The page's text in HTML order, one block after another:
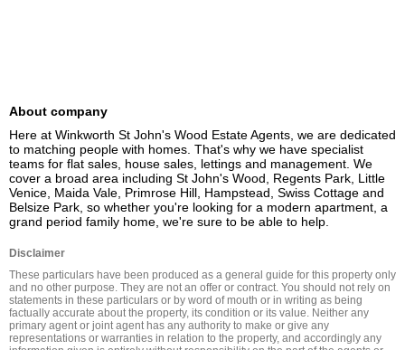
About company
Here at Winkworth St John's Wood Estate Agents, we are dedicated
to matching people with homes. That's why we have specialist
teams for flat sales, house sales, lettings and management. We
cover a broad area including St John's Wood, Regents Park, Little
Venice, Maida Vale, Primrose Hill, Hampstead, Swiss Cottage and
Belsize Park, so whether you're looking for a modern apartment, a
grand period family home, we're sure to be able to help.
Disclaimer
These particulars have been produced as a general guide for this property only
and no other purpose. They are not an offer or contract. You should not rely on
statements in these particulars or by word of mouth or in writing as being
factually accurate about the property, its condition or its value. Neither any
primary agent or joint agent has any authority to make or give any
representations or warranties in relation to the property, and accordingly any